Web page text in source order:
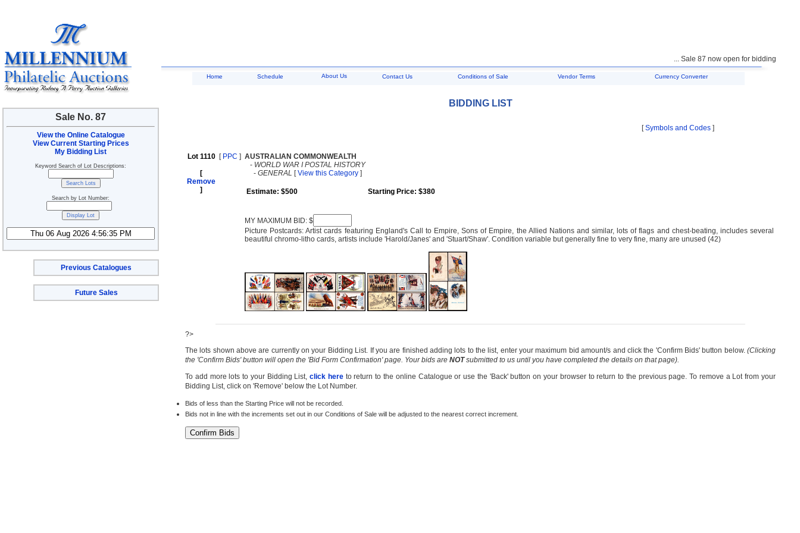
Sale No. 87
View the Online Catalogue
View Current Starting Prices
My Bidding List
Keyword Search of Lot Descriptions:
Search by Lot Number:
Previous Catalogues
Future Sales
... Sale 87 now open for bidding ...
Home Schedule About Us Contact Us Conditions of Sale Vendor Terms Currency Converter
BIDDING LIST
[Symbols and Codes ]
Lot 1110
[
Remove
]
[ PPC ] AUSTRALIAN COMMONWEALTH
- WORLD WAR I POSTAL HISTORY
- GENERAL [View this Category ]
Estimate: $500 Starting Price: $380
MY MAXIMUM BID: $
Picture Postcards: Artist cards featuring England's Call to Empire, Sons of Empire, the Allied Nations and similar, lots of flags and chest-beating, includes several
beautiful chromo-litho cards, artists include 'Harold/Janes' and 'Stuart/Shaw'. Condition variable but generally fine to very fine, many are unused (42)
?>
The lots shown above are currently on your Bidding List. If you are finished adding lots to the list, enter your maximum bid amount/s and click the 'Confirm Bids' button below. (Clicking
the 'Confirm Bids' button will open the 'Bid Form Confirmation' page. Your bids are NOTsubmitted to us until you have completed the details on that page).
To add more lots to your Bidding List,click hereto return to the online Catalogue or use the 'Back' button on your browser to return to the previous page. To remove a Lot from your
Bidding List, click on 'Remove' below the Lot Number.
Bids of less than the Starting Price will not be recorded.
Bids not in line with the increments set out in our Conditions of Sale will be adjusted to the nearest correct increment.